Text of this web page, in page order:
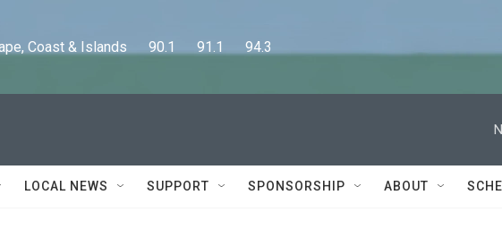
Coast & Islands      90.1      91.1      94.3
LOCAL NEWS SUPPORT SPONSORSHIP ABOUT